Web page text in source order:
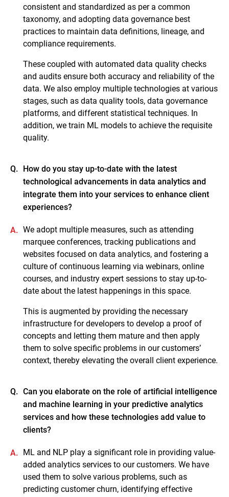
consistent and standardized as per a common
taxonomy, and adopting data governance best
practices to maintain data definitions, lineage, and
compliance requirements.
These coupled with automated data quality checks
and audits ensure both accuracy and reliability of the
data. We also employ multiple technologies at various
stages, such as data quality tools, data governance
platforms, and different statistical techniques. In
addition, we train ML models to achieve the requisite
quality.
Q. How do you stay up-to-date with the latest
technological advancements in data analytics and
integrate them into your services to enhance client
experiences?
A. We adopt multiple measures, such as attending
marquee conferences, tracking publications and
websites focused on data analytics, and fostering a
culture of continuous learning via webinars, online
courses, and industry expert sessions to stay up-to-
date about the latest happenings in this space.
This is augmented by providing the necessary
infrastructure for developers to develop a proof of
concepts and letting them mature and then apply
them to solve specific problems in our customers’
context, thereby elevating the overall client experience.
Q. Can you elaborate on the role of artificial intelligence
and machine learning in your predictive analytics
services and how these technologies add value to
clients?
A. ML and NLP play a significant role in providing value-
added analytics services to our customers. We have
used them to solve various problems, such as
predicting customer churn, identifying effective